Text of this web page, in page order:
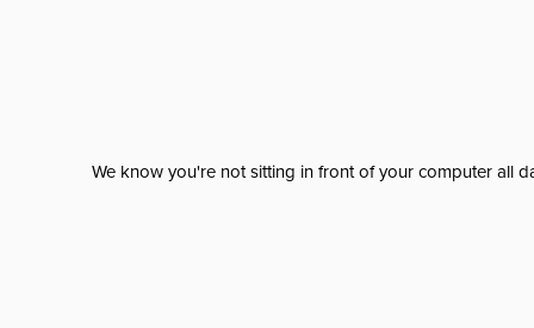
We know you're not sitting in front of your computer all